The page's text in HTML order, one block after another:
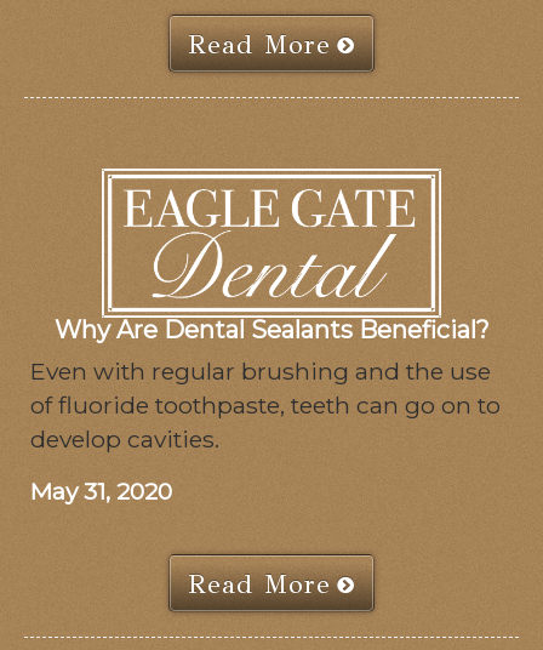
Read More
Why Are Dental Sealants Beneficial?
Even with regular brushing and the use
of fluoride toothpaste, teeth can go on to
develop cavities.
May 31, 2020
Read More